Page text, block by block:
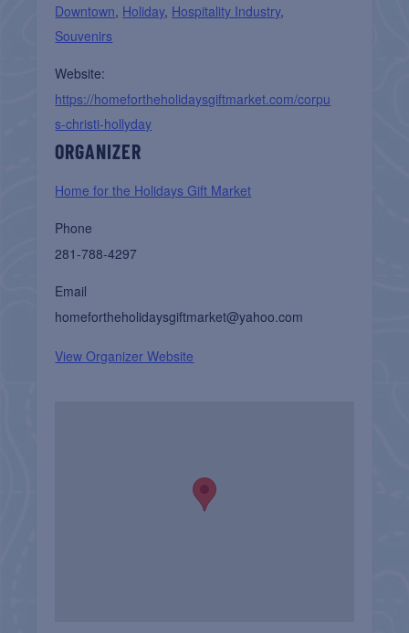
Downtown, Holiday, Hospitality Industry,
Souvenirs
Website:
https://homefortheholidaysgiftmarket.com/corpu
s-christi-hollyday
ORGANIZER
Home for the Holidays Gift Market
Phone
281-788-4297
Email
homefortheholidaysgiftmarket@yahoo.com
View Organizer Website